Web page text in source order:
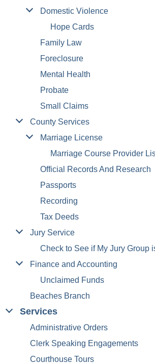
Domestic Violence
Hope Cards
Family Law
Foreclosure
Mental Health
Probate
Small Claims
County Services
Marriage License
Marriage Course Provider
Official Records And Research
Passports
Recording
Tax Deeds
Jury Service
Check to See if My Jury Group
Finance and Accounting
Unclaimed Funds
Beaches Branch
Services
Administrative Orders
Clerk Speaking Engagements
Courthouse Tours